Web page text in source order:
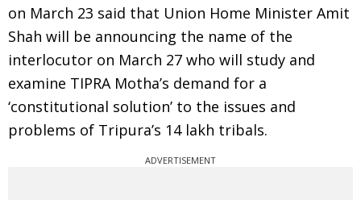
on March 23 said that Union Home Minister Amit
Shah will be announcing the name of the
interlocutor on March 27 who will study and
examine TIPRA Motha’s demand for a
‘constitutional solution’ to the issues and
problems of Tripura’s 14 lakh tribals.
ADVERTISEMENT